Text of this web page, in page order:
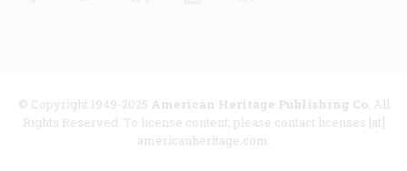
© Copyright 1949-2025 American Heritage Publishing Co. All
Rights Reserved. To license content, please contact licenses [at]
americanheritage.com.